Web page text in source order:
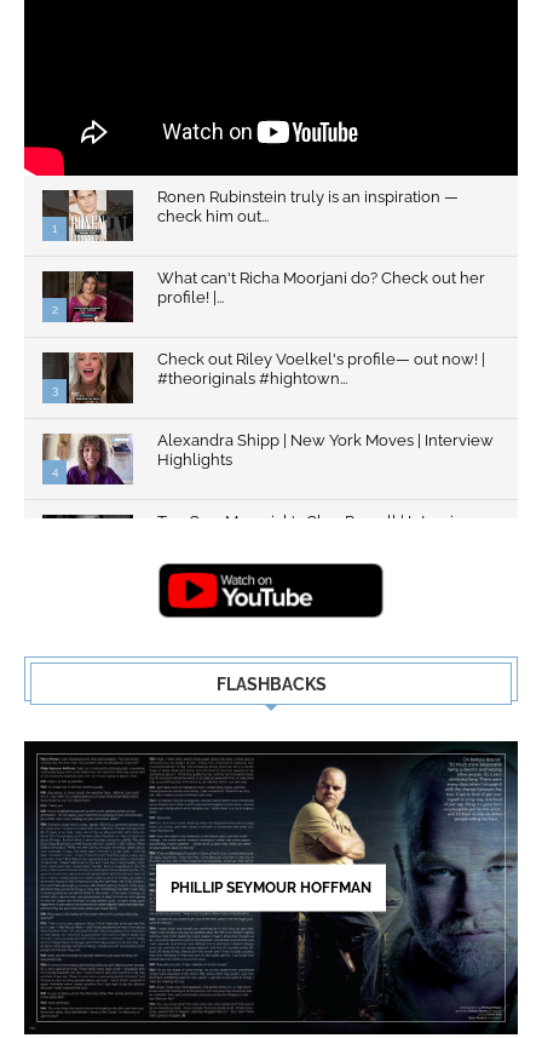
1
Ronen Rubinstein truly is an inspiration —
check him out...
2
What can't Richa Moorjani do? Check out her
profile! |...
3
Check out Riley Voelkel's profile— out now! |
#theoriginals #hightown...
4
Alexandra Shipp | New York Moves | Interview
Highlights
Top Gun: Maverick's Glen Powell | Interview
FLASHBACKS
PHILLIP SEYMOUR HOFFMAN